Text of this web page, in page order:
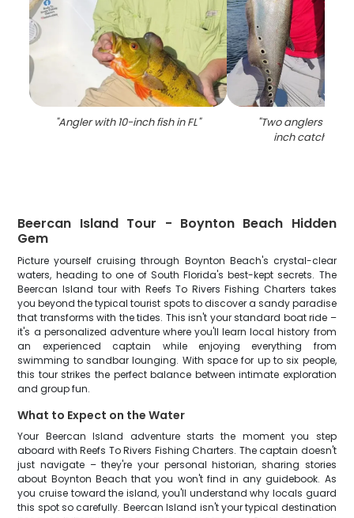
"Angler with 10-inch fish in FL" "Two anglers with
inch catch in
Beercan Island Tour - Boynton Beach Hidden
Gem
Picture yourself cruising through Boynton Beach's crystal-clear
waters, heading to one of South Florida's best-kept secrets. The
Beercan Island tour with Reefs To Rivers Fishing Charters takes
you beyond the typical tourist spots to discover a sandy paradise
that transforms with the tides. This isn't your standard boat ride –
it's a personalized adventure where you'll learn local history from
an experienced captain while enjoying everything from
swimming to sandbar lounging. With space for up to six people,
this tour strikes the perfect balance between intimate exploration
and group fun.
What to Expect on the Water
Your Beercan Island adventure starts the moment you step
aboard with Reefs To Rivers Fishing Charters. The captain doesn't
just navigate – they're your personal historian, sharing stories
about Boynton Beach that you won't find in any guidebook. As
you cruise toward the island, you'll understand why locals guard
this spot so carefully. Beercan Island isn't your typical destination